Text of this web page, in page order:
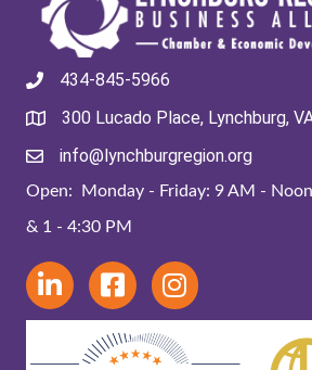
434-845-5966
300 Lucado Place, Lynchburg,
info@lynchburgregion.org
Open: Monday - Friday: 9 AM - Noon
& 1 - 4:30 PM